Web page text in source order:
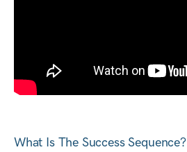
What Is The Success Sequence?